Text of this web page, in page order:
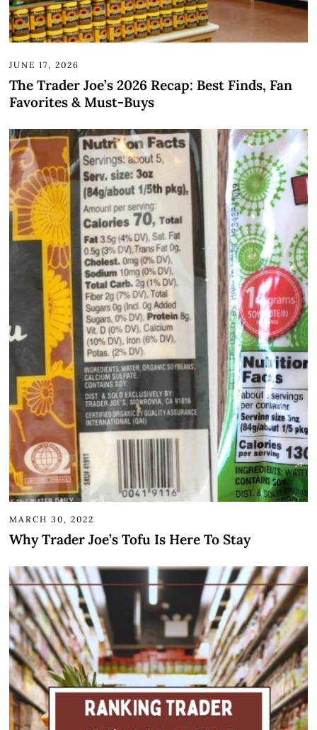
JUNE 17, 2026
The Trader Joe’s 2026 Recap: Best Finds, Fan
Favorites & Must-Buys
MARCH 30, 2022
Why Trader Joe’s Tofu Is Here To Stay